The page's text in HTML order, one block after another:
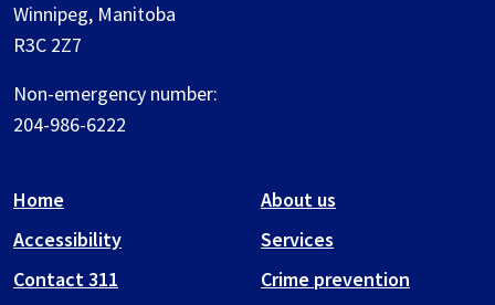
Winnipeg, Manitoba
R3C 2Z7
Non-emergency number:
204-986-6222
Home
Accessibility
Contact 311
About us
Services
Crime prevention